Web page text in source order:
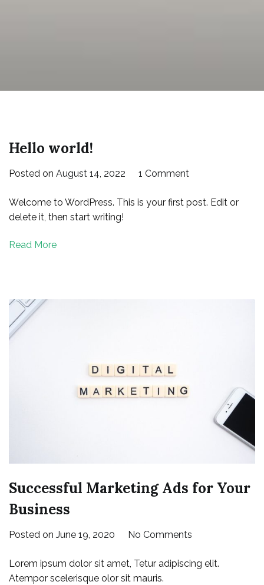
Hello world!
Posted on August 14, 2022 1 Commenton
world!
Welcome to WordPress. This is your first post. Edit or
delete it, then start writing!
Read More
Successful Marketing Ads for Your
Business
Posted on June 19, 2020 No Commentson
Marketing
Lorem ipsum dolor sit amet, Tetur adipiscing elit.
Atempor scelerisque olor sit mauris.